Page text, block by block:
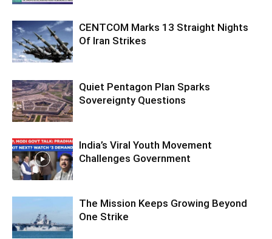
CENTCOM Marks 13 Straight Nights
Of Iran Strikes
Quiet Pentagon Plan Sparks
Sovereignty Questions
India’s Viral Youth Movement
Challenges Government
The Mission Keeps Growing Beyond
One Strike